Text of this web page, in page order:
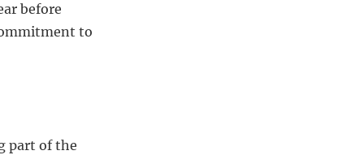
before
to
part of the